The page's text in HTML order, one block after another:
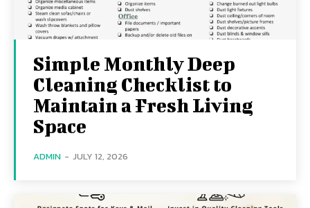
Simple Monthly Deep
Cleaning Checklist to
Maintain a Fresh Living
Space
ADMIN - JULY 12, 2026